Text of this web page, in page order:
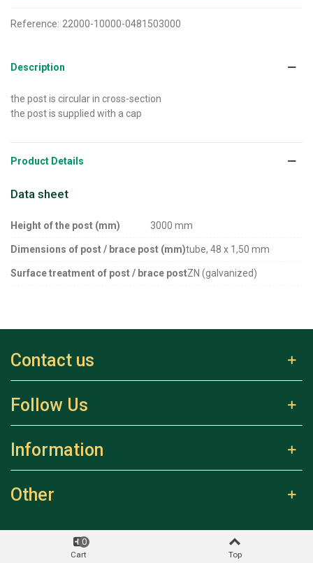
Reference: 22000-10000-0481503000
Description
the post is circular in cross-section
the post is supplied with a cap
Product Details
Data sheet
Height of the post (mm) 3000 mm
Dimensions of post / brace post (mm)tube, 48 x 1,50 mm
Surface treatment of post / brace postZN (galvanized)
Contact us
Follow Us
Information
Other
Cart
0
Top